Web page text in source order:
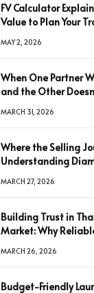
FV Calculator
Value to Plan Your
MAY 2, 2026
When One Partner
and the Other
MARCH 31, 2026
Where the Selling
Understanding
MARCH 27, 2026
Building Trust in
Market: Why
MARCH 26, 2026
Budget-Friendly